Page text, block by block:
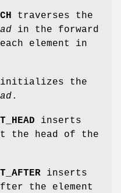
traverses the
in the forward
element in
initializes the
.
inserts
the head of the
inserts
the element